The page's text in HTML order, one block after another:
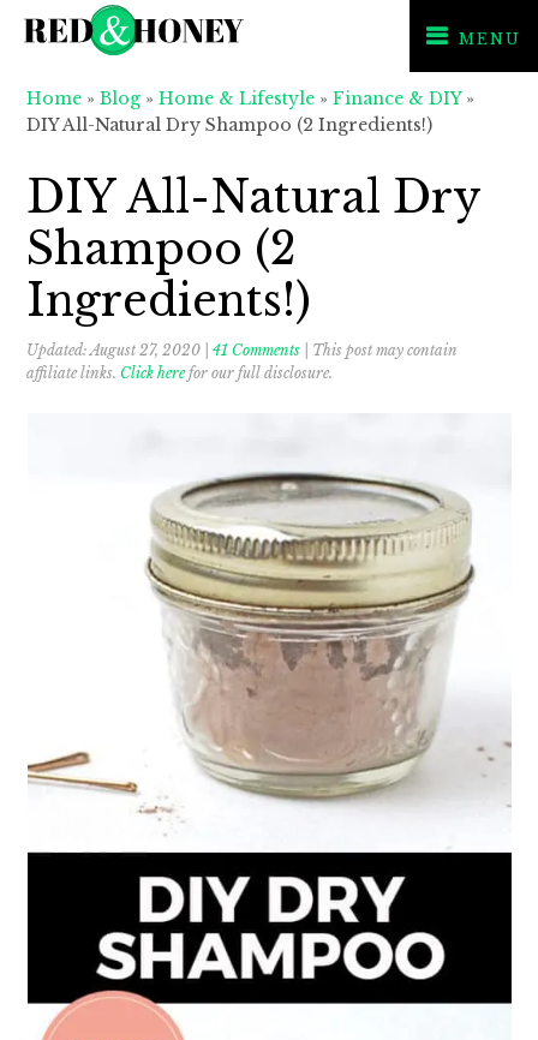
navigation
content
sidebar
MENU
Home »Blog »Home & Lifestyle »Finance & DIY»
DIY All-Natural Dry Shampoo (2 Ingredients!)
DIY All-Natural Dry
Shampoo (2
Ingredients!)
Updated:August 27, 2020 |41 Comments | This post may contain
affiliate links. Click herefor our full disclosure.